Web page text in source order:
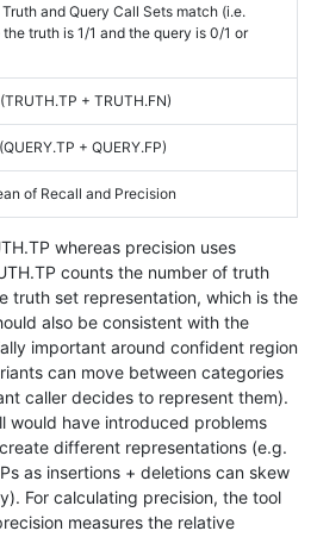
and Query Call Sets match (i.e.
truth is 1/1 and the query is 0/1 or
+ TRUTH.FN)
+ QUERY.FP)
of Recall and Precision
whereas precision uses
counts the number of truth
truth set representation, which is the
also be consistent with the
important around confident region
can move between categories
caller decides to represent them).
would have introduced problems
different representations (e.g.
as insertions + deletions can skew
For calculating precision, the tool
measures the relative